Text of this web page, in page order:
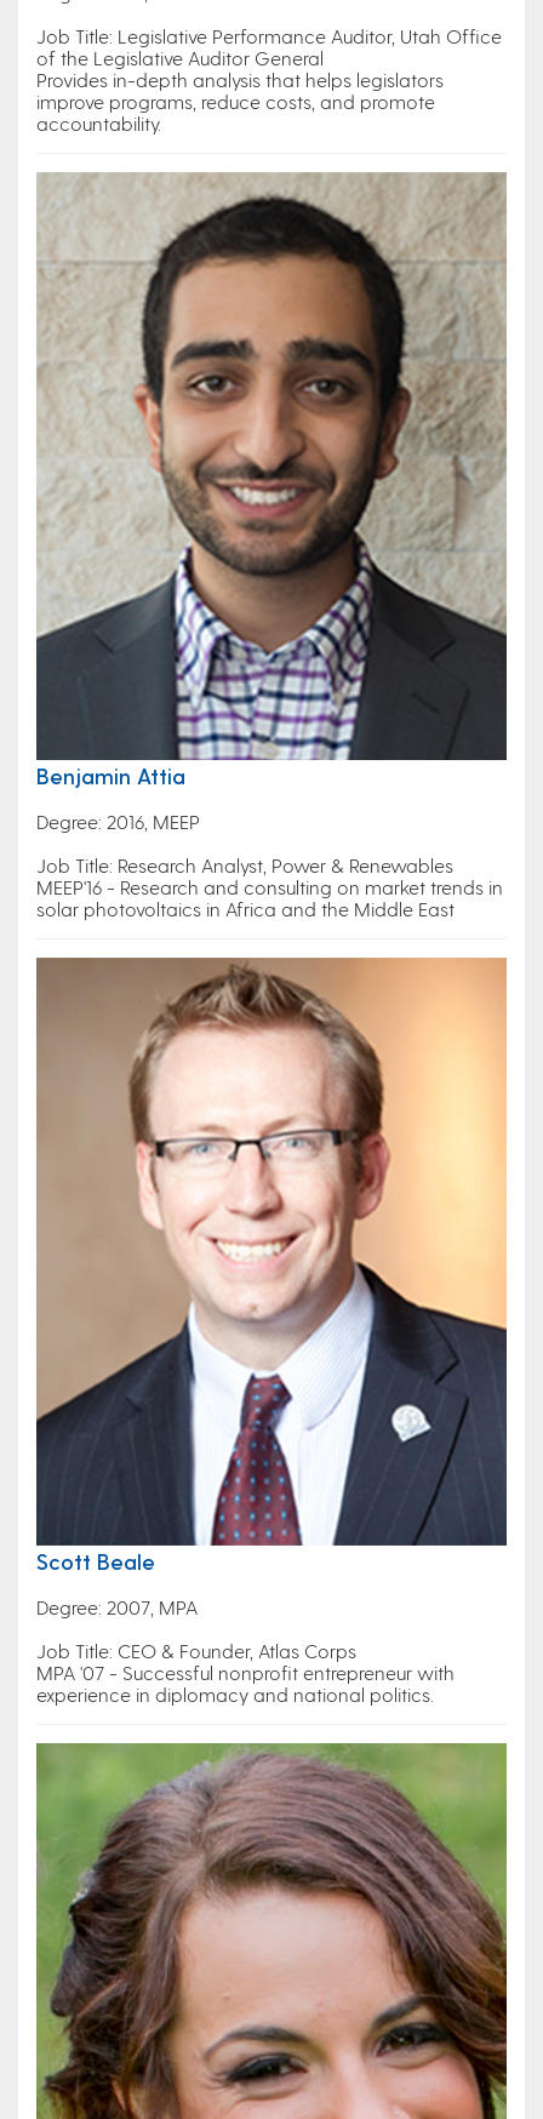
Job Title: Legislative Performance Auditor, Utah Office
of the Legislative Auditor General
Provides in-depth analysis that helps legislators
improve programs, reduce costs, and promote
accountability.
Benjamin Attia
Degree: 2016, MEEP
Job Title: Research Analyst, Power & Renewables
MEEP'16 - Research and consulting on market trends in
solar photovoltaics in Africa and the Middle East
Scott Beale
Degree: 2007, MPA
Job Title: CEO & Founder, Atlas Corps
MPA '07 - Successful nonprofit entrepreneur with
experience in diplomacy and national politics.